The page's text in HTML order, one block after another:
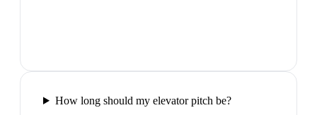
How long should my elevator pitch be?